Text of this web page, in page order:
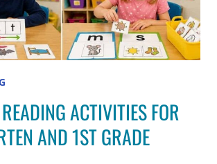
ACTIVITIES FOR
AND 1ST GRADE